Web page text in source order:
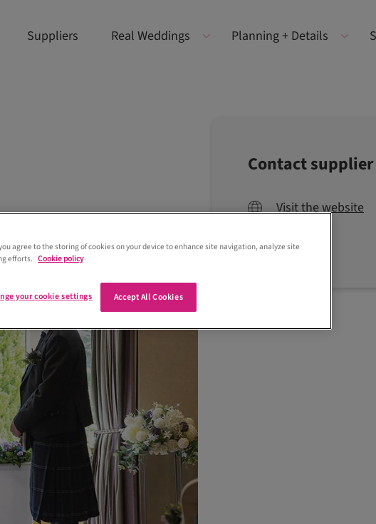
Suppliers Real Weddings Planning + Details
Contact supplier
Visit the website
agree to the storing of cookies on your device to enhance site navigation, analyze site
efforts. Cookie policy
Accept All Cookies
your cookie settings